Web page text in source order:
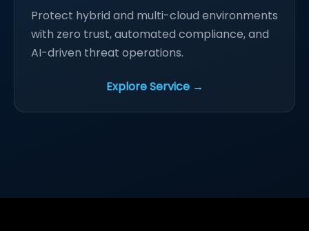
Protect hybrid and multi-cloud environments
with zero trust, automated compliance, and
AI-driven threat operations.
Explore Service →